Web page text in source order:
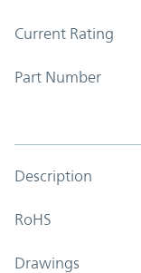
Current Rating
Part Number
Description
RoHS
Drawings